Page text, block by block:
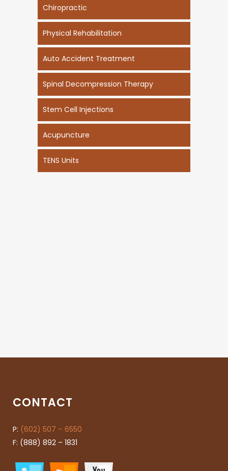
Chiropractic
Physical Rehabilitation
Auto Accident Treatment
Spinal Decompression Therapy
Stem Cell Injections
Acupuncture
TENS Units
CONTACT
P: (602) 507 – 6550
F: (888) 892 – 1831